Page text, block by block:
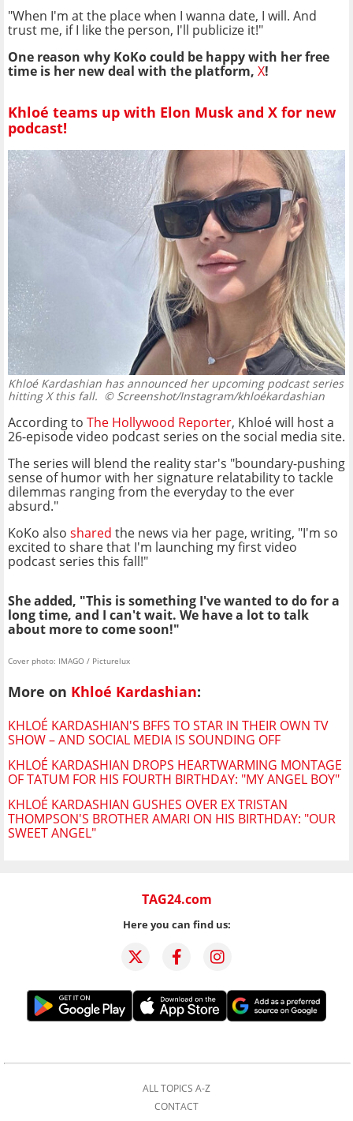
"When I'm at the place when I wanna date, I will. And
trust me, if I like the person, I'll publicize it!"
One reason why KoKo could be happy with her free
time is her new deal with the platform, X!
Khloé teams up with Elon Musk and X for new
podcast!
Khloé Kardashian has announced her upcoming podcast series
hitting X this fall. © Screenshot/Instagram/khloékardashian
According to The Hollywood Reporter, Khloé will host a
26-episode video podcast series on the social media site.
The series will blend the reality star's "boundary-pushing
sense of humor with her signature relatability to tackle
dilemmas ranging from the everyday to the ever
absurd."
KoKo also shared the news via her page, writing, "I'm so
excited to share that I'm launching my first video
podcast series this fall!"
She added, "This is something I've wanted to do for a
long time, and I can't wait. We have a lot to talk
about more to come soon!"
Cover photo: IMAGO / Picturelux
More on Khloé Kardashian:
KHLOÉ KARDASHIAN'S BFFS TO STAR IN THEIR OWN TV
SHOW – AND SOCIAL MEDIA IS SOUNDING OFF
KHLOÉ KARDASHIAN DROPS HEARTWARMING MONTAGE
OF TATUM FOR HIS FOURTH BIRTHDAY: "MY ANGEL BOY"
KHLOÉ KARDASHIAN GUSHES OVER EX TRISTAN
THOMPSON'S BROTHER AMARI ON HIS BIRTHDAY: "OUR
SWEET ANGEL"
TAG24.com
Here you can find us:
ALL TOPICS A-Z
CONTACT